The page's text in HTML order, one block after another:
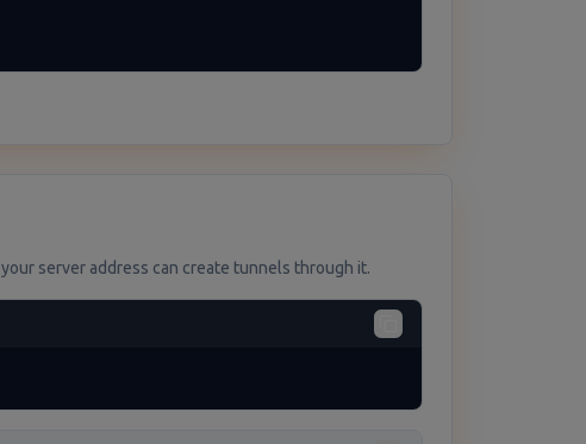
server address can create tunnels through it.